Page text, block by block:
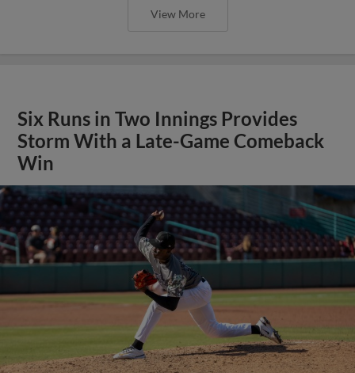
View More
Six Runs in Two Innings Provides
Storm With a Late-Game Comeback
Win